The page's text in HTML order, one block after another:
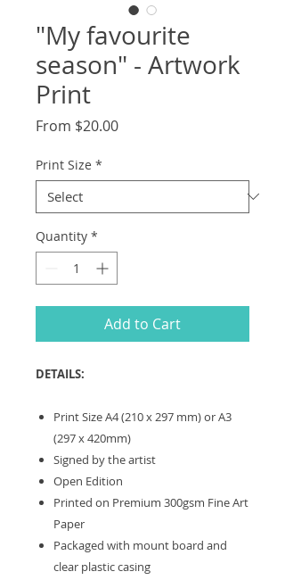
"My favourite
season" - Artwork
Print
From $20.00Sale
Print Size *
Quantity *
Add to Cart
DETAILS:
Print Size A4 (210 x 297 mm) or A3
(297 x 420mm)
Signed by the artist
Open Edition
Printed on Premium 300gsm Fine Art
Paper
Packaged with mount board and
clear plastic casing